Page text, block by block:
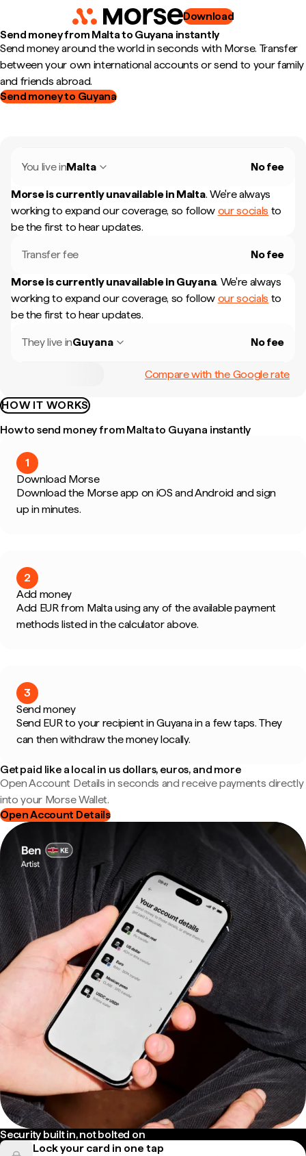
Download
Send money from Malta to Guyana instantly
Send money around the world in seconds with Morse. Transfer
between your own international accounts or send to your family
and friends abroad.
Send money to Guyana
You live inMalta No fee
Morse is currently unavailable in Malta. We're always
working to expand our coverage, so follow our socials to
be the first to hear updates.
Transfer fee No fee
Morse is currently unavailable in Guyana. We're always
working to expand our coverage, so follow our socials to
be the first to hear updates.
They live inGuyana No fee
Compare with the Google rate
HOW IT WORKS
How to send money from Malta to Guyana instantly
1
Download Morse
Download the Morse app on iOS and Android and sign
up in minutes.
2
Add money
Add EUR from Malta using any of the available payment
methods listed in the calculator above.
3
Send money
Send EUR to your recipient in Guyana in a few taps. They
can then withdraw the money locally.
Get paid like a local in us dollars, euros, and more
Open Account Details in seconds and receive payments directly
into your Morse Wallet.
Open Account Details
Security built in, not bolted on
Lock your card in one tap